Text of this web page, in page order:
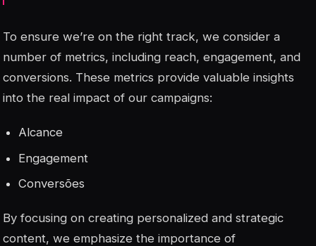
To ensure we’re on the right track, we consider a
number of metrics, including reach, engagement, and
conversions. These metrics provide valuable insights
into the real impact of our campaigns:
Alcance
Engagement
Conversões
By focusing on creating personalized and strategic
content, we emphasize the importance of